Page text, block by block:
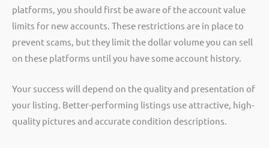
platforms, you should first be aware of the account value
limits for new accounts. These restrictions are in place to
prevent scams, but they limit the dollar volume you can sell
on these platforms until you have some account history.
Your success will depend on the quality and presentation of
your listing. Better-performing listings use attractive, high-
quality pictures and accurate condition descriptions.